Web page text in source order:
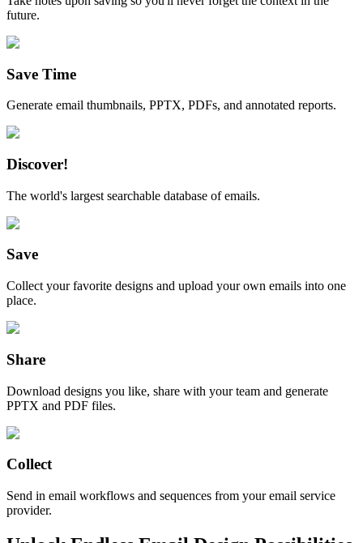
future.
Save Time
Generate email thumbnails, PPTX, PDFs, and annotated reports.
Discover!
The world's largest searchable database of emails.
Save
Collect your favorite designs and upload your own emails into one
place.
Share
Download designs you like, share with your team and generate
PPTX and PDF files.
Collect
Send in email workflows and sequences from your email service
provider.